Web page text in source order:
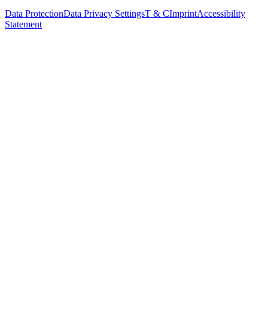
Data ProtectionData Privacy SettingsT & CImprintAccessibility
Statement